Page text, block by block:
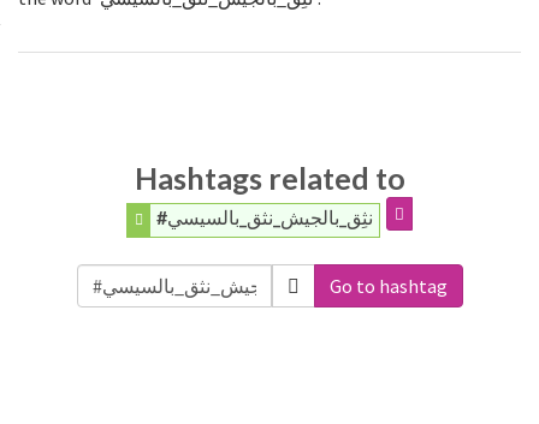
Hashtags related to
#نثِق_بالجيش_نثق_بالسيسي
Go to hashtag